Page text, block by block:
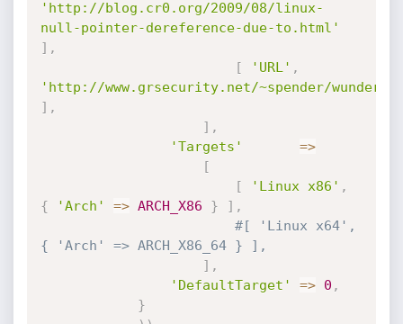
'http://blog.cr0.org/2009/08/linux-
null-pointer-dereference-due-to.html'
] ,
[
'URL' ,
'http://www.grsecurity.net/~spender/
] ,
] ,
'Targets'
=>
[
[
'Linux x86' ,
{
'Arch' => ARCH_X86 } ] ,
#[ 'Linux x64',
{ 'Arch' => ARCH_X86_64 } ],
] ,
'DefaultTarget'
=> 0 ,
}